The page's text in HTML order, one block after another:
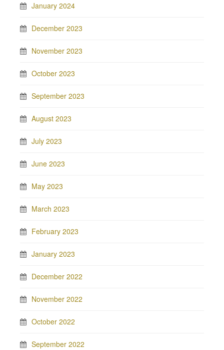
January 2024
December 2023
November 2023
October 2023
September 2023
August 2023
July 2023
June 2023
May 2023
March 2023
February 2023
January 2023
December 2022
November 2022
October 2022
September 2022